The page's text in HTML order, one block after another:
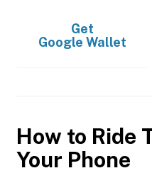
Get
Google Wallet
How to Ride
Your Phone